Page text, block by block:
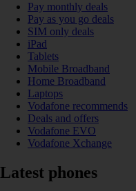
Pay monthly deals
Pay as you go deals
SIM only deals
iPad
Tablets
Mobile Broadband
Home Broadband
Laptops
Vodafone recommends
Deals and offers
Vodafone EVO
Vodafone Xchange
Latest phones